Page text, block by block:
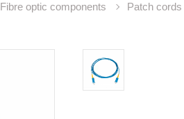
Fibre optic components Patch cords